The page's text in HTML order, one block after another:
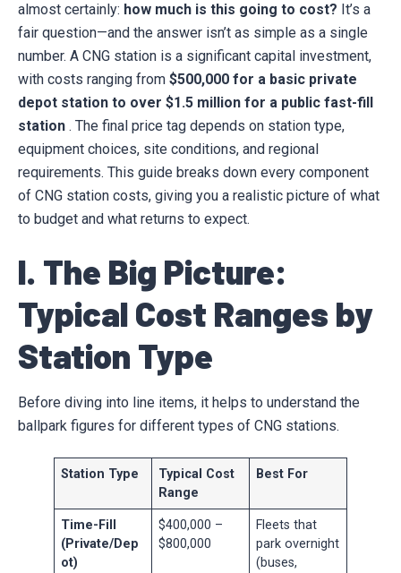
almost certainly: how much is this going to cost? It’s a
fair question—and the answer isn’t as simple as a single
number. A CNG station is a significant capital investment,
with costs ranging from $500,000 for a basic private
depot station to over $1.5 million for a public fast-fill
station . The final price tag depends on station type,
equipment choices, site conditions, and regional
requirements. This guide breaks down every component
of CNG station costs, giving you a realistic picture of what
to budget and what returns to expect.
I. The Big Picture:
Typical Cost Ranges by
Station Type
Before diving into line items, it helps to understand the
ballpark figures for different types of CNG stations.
Station Type
Typical Cost
Range
Best For
Time-Fill
(Private/Dep
ot)
$400,000 –
$800,000
Fleets that
park overnight
(buses,